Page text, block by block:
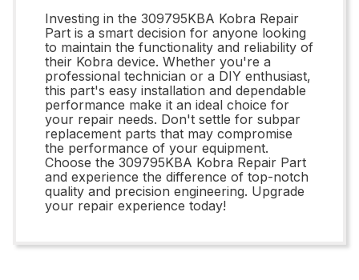
Investing in the 309795KBA Kobra Repair
Part is a smart decision for anyone looking
to maintain the functionality and reliability of
their Kobra device. Whether you're a
professional technician or a DIY enthusiast,
this part's easy installation and dependable
performance make it an ideal choice for
your repair needs. Don't settle for subpar
replacement parts that may compromise
the performance of your equipment.
Choose the 309795KBA Kobra Repair Part
and experience the difference of top-notch
quality and precision engineering. Upgrade
your repair experience today!